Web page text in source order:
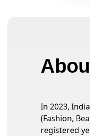
In 2023,
(Fashion,
registered